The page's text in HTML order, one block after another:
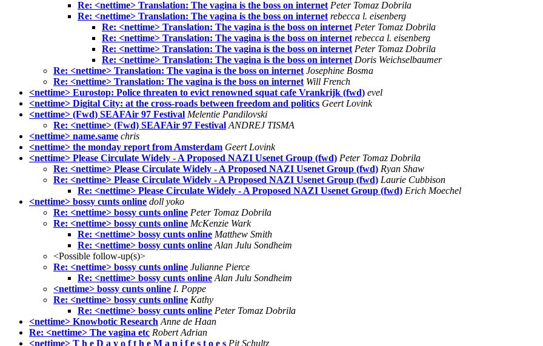
Re: <nettime> Translation: The vagina is the boss on internet Peter Tomaz Dobrila
Re: <nettime> Translation: The vagina is the boss on internet rebecca l. eisenberg
Re: <nettime> Translation: The vagina is the boss on internet Peter Tomaz Dobrila
Re: <nettime> Translation: The vagina is the boss on internet rebecca l. eisenberg
Re: <nettime> Translation: The vagina is the boss on internet Peter Tomaz Dobrila
Re: <nettime> Translation: The vagina is the boss on internet Doris Weichselbaumer
Re: <nettime> Translation: The vagina is the boss on internet Josephine Bosma
Re: <nettime> Translation: The vagina is the boss on internet Will French
<nettime> Eurostop: Police threaten to evict renowned squat cafe Vrankrijk (fwd) evel
<nettime> Digital City: at the cross-roads between freedom and politics Geert Lovink
<nettime> (Fwd) SEAFAir 97 Festival Melentie Pandilovski
Re: <nettime> (Fwd) SEAFAir 97 Festival ANDREJ TISMA
<nettime> name.same chris
<nettime> the monday report from Amsterdam Geert Lovink
<nettime> Please Circulate Widely - A Proposed NAZI Usenet Group (fwd) Peter Tomaz Dobrila
Re: <nettime> Please Circulate Widely - A Proposed NAZI Usenet Group (fwd) Ryan Shaw
Re: <nettime> Please Circulate Widely - A Proposed NAZI Usenet Group (fwd) Laurie Cubbison
Re: <nettime> Please Circulate Widely - A Proposed NAZI Usenet Group (fwd) Erich Moechel
<nettime> bossy cunts online doll yoko
Re: <nettime> bossy cunts online Peter Tomaz Dobrila
Re: <nettime> bossy cunts online McKenzie Wark
Re: <nettime> bossy cunts online Matthew Smith
Re: <nettime> bossy cunts online Alan Julu Sondheim
<Possible follow-up(s)>
Re: <nettime> bossy cunts online Julianne Pierce
Re: <nettime> bossy cunts online Alan Julu Sondheim
<nettime> bossy cunts online I. Poppe
Re: <nettime> bossy cunts online Kathy
Re: <nettime> bossy cunts online Peter Tomaz Dobrila
<nettime> Knowbotic Research Anne de Haan
Re: <nettime> The vagina etc Robert Adrian
<nettime> T h e D a y o f t h e M a n i f e s t o e s Pit Schultz